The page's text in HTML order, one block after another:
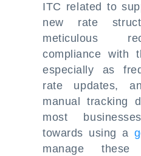
ITC related to
new rate
meticulous
compliance with
especially as
rate updates,
manual tracking
most
towards using a
manage these